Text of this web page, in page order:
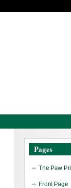
Pages
The Paw
Front Page